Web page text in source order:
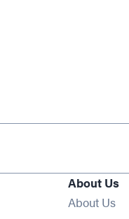
About Us
About Us